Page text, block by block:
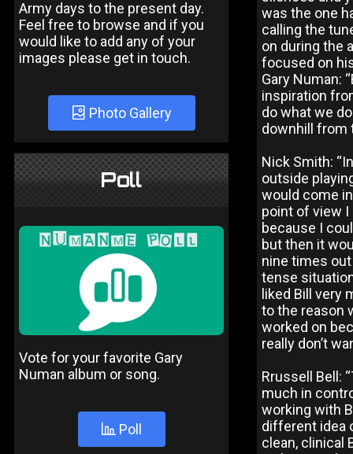
Army days to the present day.
Feel free to browse and if you
would like to add any of your
images please get in touch.
Photo Gallery
Poll
Vote for your favorite Gary
Numan album or song.
Poll
was the one
calling the
on during the
focused on
Gary Numan:
inspiration
do what we
downhill from
Nick Smith:
outside
would come
point of view I
because I
but then it
nine times
tense
liked Bill very
to the reason
worked on
really don’t
Rrussell Bell:
much in
working with
different idea
clean, clinical